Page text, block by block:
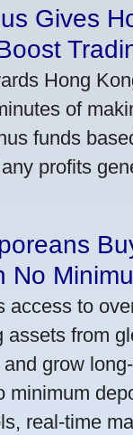
Gives
Hong
of
funds
profits
No
to
from
grow
real-time